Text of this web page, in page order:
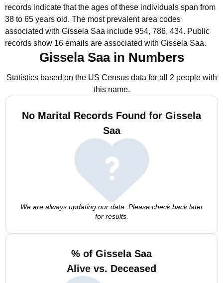
records indicate that the ages of these individuals span from
38 to 65 years old. The most prevalent area codes
associated with Gissela Saa include 954, 786, 434. Public
records show 16 emails are associated with Gissela Saa.
Gissela Saa in Numbers
Statistics based on the US Census data for all 2 people with
this name.
No Marital Records Found for Gissela
Saa
We are always updating our data. Please check back later
for results.
% of Gissela Saa
Alive vs. Deceased